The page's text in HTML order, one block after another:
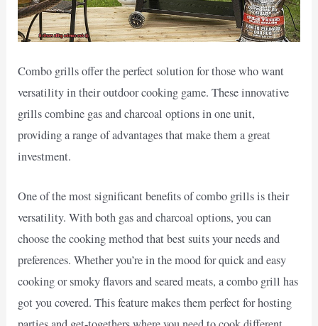
Combo grills offer the perfect solution for those who want
versatility in their outdoor cooking game. These innovative
grills combine gas and charcoal options in one unit,
providing a range of advantages that make them a great
investment.
One of the most significant benefits of combo grills is their
versatility. With both gas and charcoal options, you can
choose the cooking method that best suits your needs and
preferences. Whether you’re in the mood for quick and easy
cooking or smoky flavors and seared meats, a combo grill has
got you covered. This feature makes them perfect for hosting